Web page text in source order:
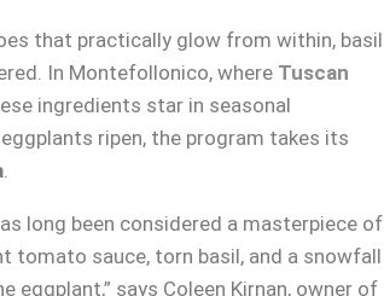
that practically glow from within, basil
In Montefollonico, where Tuscan
ingredients star in seasonal
ripen, the program takes its
long been considered a masterpiece of
tomato sauce, torn basil, and a snowfall
says Coleen Kirnan, owner of